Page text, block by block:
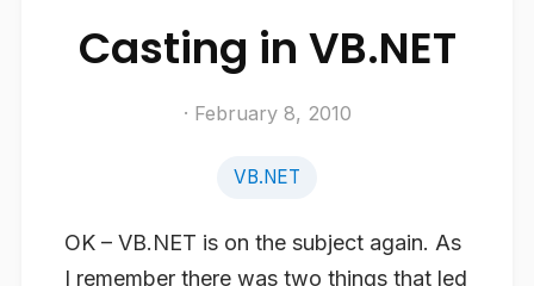
Casting in VB.NET
· February 8, 2010
VB.NET
OK – VB.NET is on the subject again. As
I remember there was two things that led